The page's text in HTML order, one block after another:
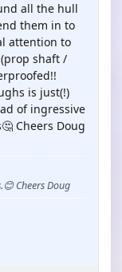
all the hull
them in to
attention to
shaft /
is just(!)
of ingressive
Cheers Doug
Cheers Doug